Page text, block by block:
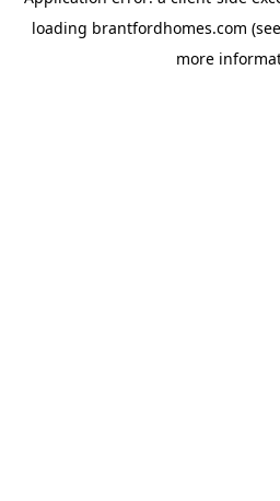
loading brantfordhomes.com
more